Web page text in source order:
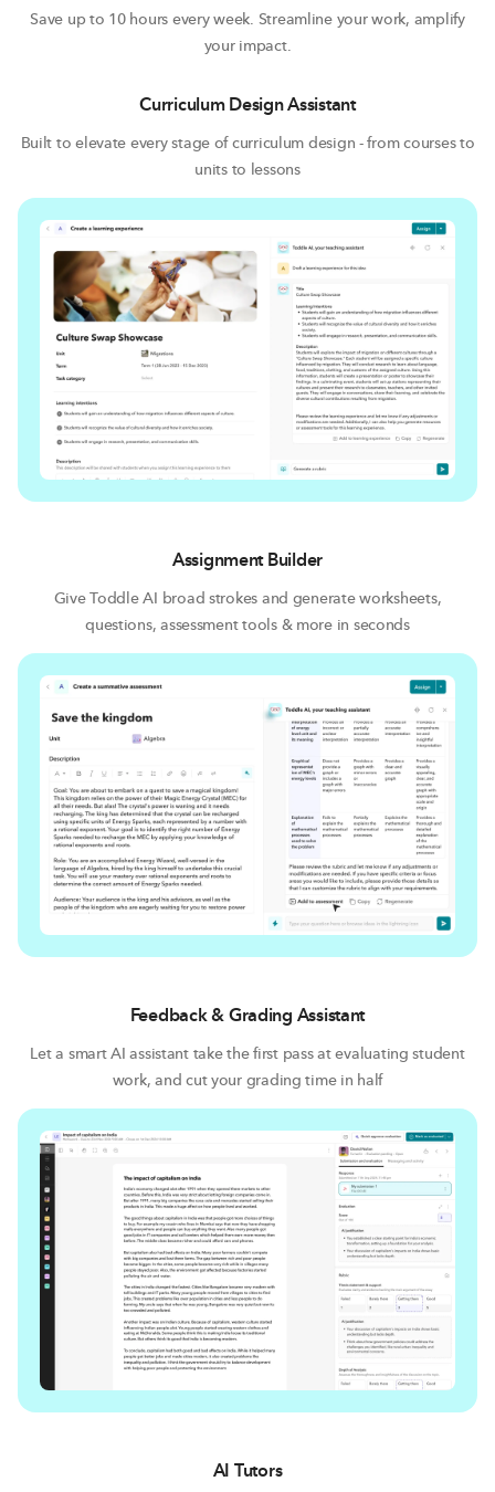
and streamlines all your work so you can focus on what
matters most – your students.
Save up to 10 hours every week. Streamline your work, amplify
your impact.
Curriculum Design Assistant
Built to elevate every stage of curriculum design - from courses to
units to lessons
Assignment Builder
Give Toddle AI broad strokes and generate worksheets,
questions, assessment tools & more in seconds
Feedback & Grading Assistant
Let a smart AI assistant take the first pass at evaluating student
work, and cut your grading time in half
AI Tutors